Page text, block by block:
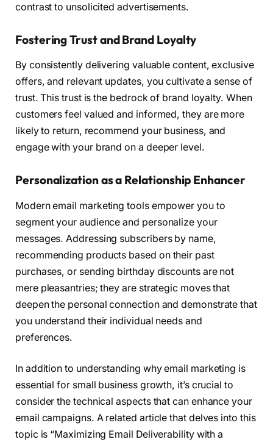
contrast to unsolicited advertisements.
Fostering Trust and Brand Loyalty
By consistently delivering valuable content, exclusive
offers, and relevant updates, you cultivate a sense of
trust. This trust is the bedrock of brand loyalty. When
customers feel valued and informed, they are more
likely to return, recommend your business, and
engage with your brand on a deeper level.
Personalization as a Relationship Enhancer
Modern email marketing tools empower you to
segment your audience and personalize your
messages. Addressing subscribers by name,
recommending products based on their past
purchases, or sending birthday discounts are not
mere pleasantries; they are strategic moves that
deepen the personal connection and demonstrate that
you understand their individual needs and
preferences.
In addition to understanding why email marketing is
essential for small business growth, it’s crucial to
consider the technical aspects that can enhance your
email campaigns. A related article that delves into this
topic is “Maximizing Email Deliverability with a